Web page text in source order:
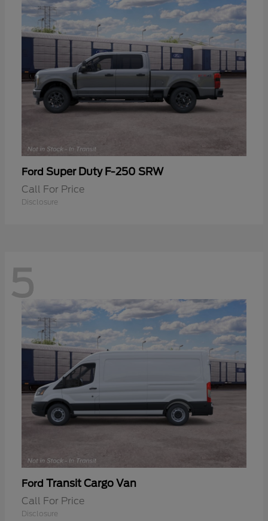
Ford Super Duty F-250 SRW
Call For Price
Disclosure
5
Ford Transit Cargo Van
Call For Price
Disclosure